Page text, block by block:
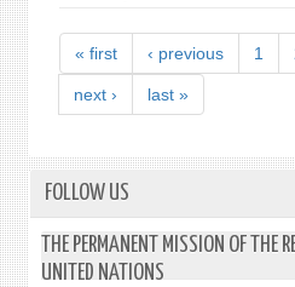
« first ‹ previous 1
next › last »
FOLLOW US
THE PERMANENT MISSION OF THE
UNITED NATIONS